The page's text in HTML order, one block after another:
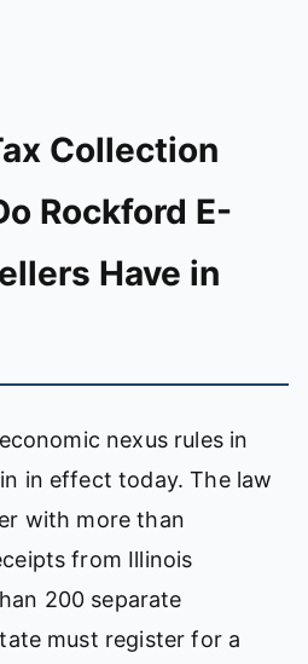
Collection
Rockford E-
Have in
nexus rules in
in effect today. The law
with more than
from Illinois
200 separate
must register for a